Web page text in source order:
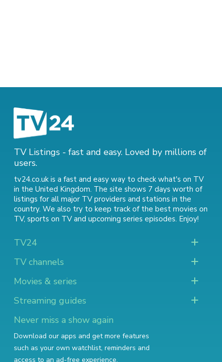
TV Listings - fast and easy. Loved by millions of
users.
tv24.co.uk is a fast and easy way to check what's on TV
in the United Kingdom. The site shows 7 days worth of
listings for all major TV providers and stations in the
country. We also try to keep track of the best movies on
TV, sports on TVand upcoming series episodes. Enjoy!
TV24
TV channels
Movies & series
Streaming guides
Never miss a show again
Download our apps and get more features
such as your own watchlist, reminders and
access to an ad-free experience.